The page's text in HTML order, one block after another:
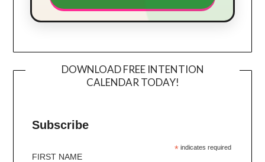
DOWNLOAD FREE INTENTION
CALENDAR TODAY!
Subscribe
*indicates required
FIRST NAME